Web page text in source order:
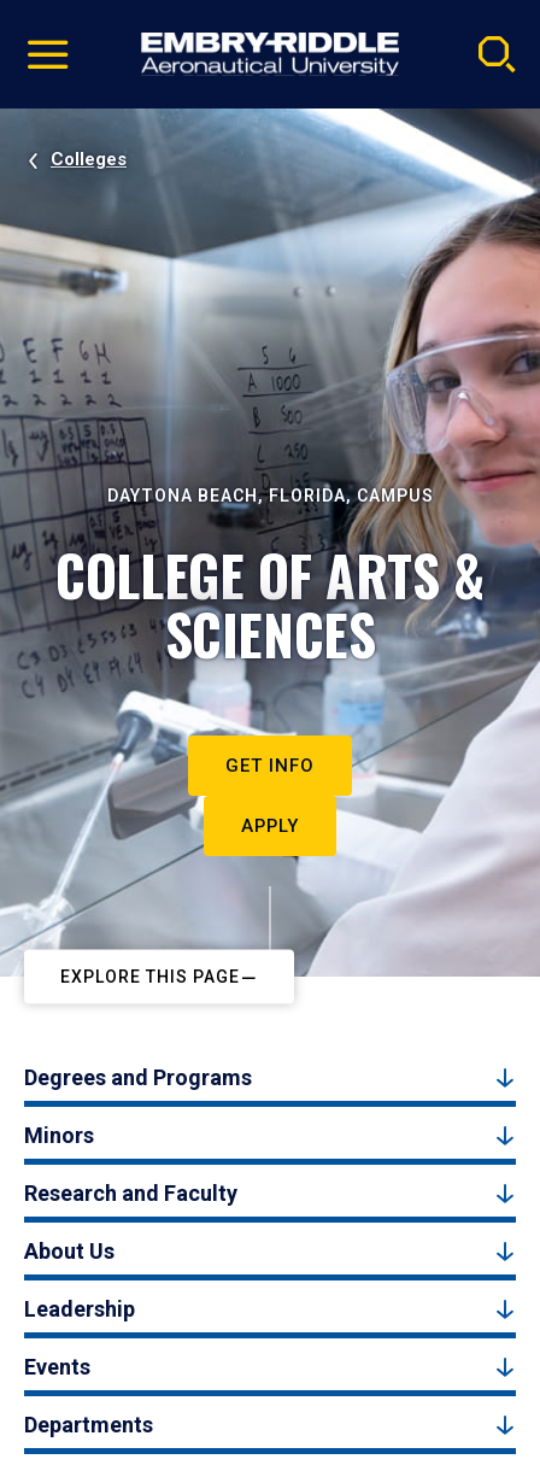
video
Navigation
Colleges
DAYTONA BEACH, FLORIDA, CAMPUS
COLLEGE OF ARTS &
SCIENCES
GET INFO
APPLY
EXPLORE THIS PAGE
Degrees and Programs
Minors
Research and Faculty
About Us
Leadership
Events
Departments